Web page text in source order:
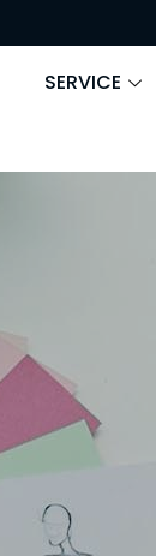
SERVICE